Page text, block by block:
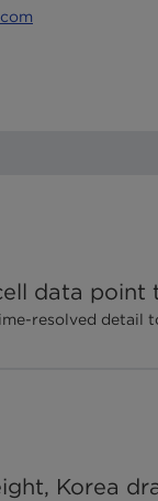
data
resolved detail
Korea